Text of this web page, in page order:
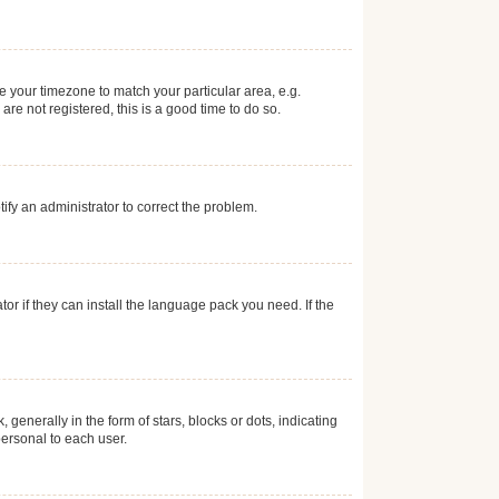
your timezone to match your particular area, e.g.
not registered, this is a good time to do so.
an administrator to correct the problem.
if they can install the language pack you need. If the
in the form of stars, blocks or dots, indicating
to each user.